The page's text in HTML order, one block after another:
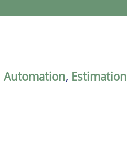
Automation, Estimation